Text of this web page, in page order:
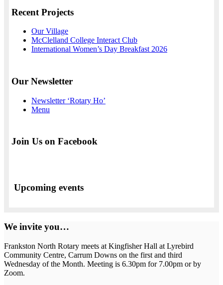
Recent Projects
Our Village
McClelland College Interact Club
International Women’s Day Breakfast 2026
Our Newsletter
Newsletter ‘Rotary Ho’
Menu
Join Us on Facebook
Upcoming events
We invite you…
Frankston North Rotary meets at Kingfisher Hall at Lyrebird
Community Centre, Carrum Downs on the first and third
Wednesday of the Month. Meeting is 6.30pm for 7.00pm or by
Zoom.